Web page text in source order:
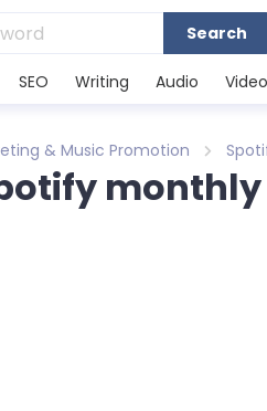
Search
SEO Writing Audio
& Music Promotion